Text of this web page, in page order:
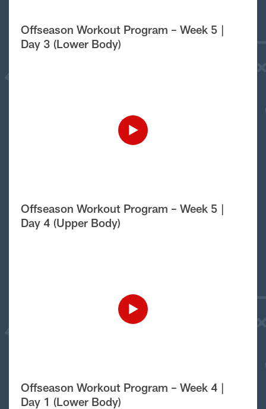
Offseason Workout Program – Week 5 |
Day 3 (Lower Body)
Offseason Workout Program – Week 5 |
Day 4 (Upper Body)
Offseason Workout Program – Week 4 |
Day 1 (Lower Body)